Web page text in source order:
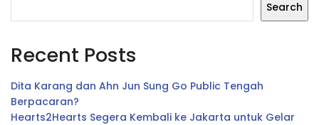
Search
Recent Posts
Dita Karang dan Ahn Jun Sung Go Public Tengah
Berpacaran?
Hearts2Hearts Segera Kembali ke Jakarta untuk Gelar